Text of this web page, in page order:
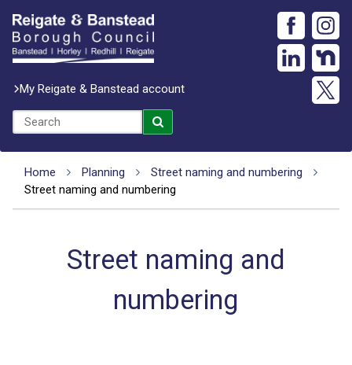
My Reigate & Banstead account
Home Planning
Street naming and numbering
Street naming and numbering
Street naming and
numbering